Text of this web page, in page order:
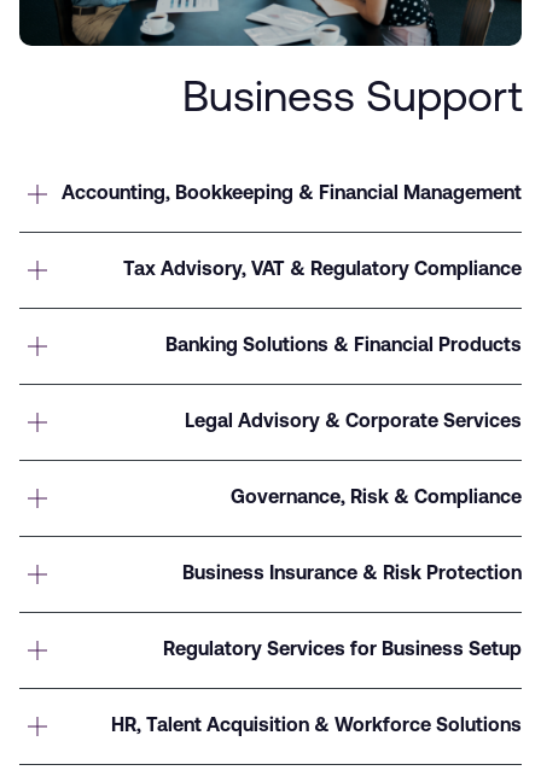
Business Support
Accounting, Bookkeeping & Financial Management
Tax Advisory, VAT & Regulatory Compliance
Banking Solutions & Financial Products
Legal Advisory & Corporate Services
Governance, Risk & Compliance
Business Insurance & Risk Protection
Regulatory Services for Business Setup
HR, Talent Acquisition & Workforce Solutions